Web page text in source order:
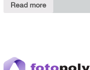
Read more